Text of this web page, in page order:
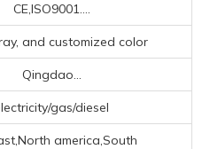
CE,ISO9001....
and customized color
Qingdao...
gas/diesel
america,South